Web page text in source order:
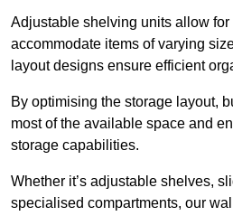
Adjustable shelving units allow
accommodate items of varying
layout designs ensure efficient
By optimising the storage layout,
most of the available space and
storage capabilities.
Whether it’s adjustable shelves,
specialised compartments, our